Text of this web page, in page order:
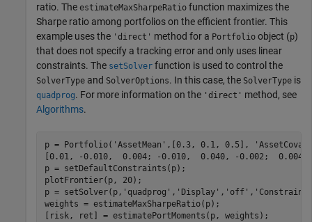
ratio. The estimateMaxSharpeRatio function maximizes the
Sharpe ratio among portfolios on the efficient frontier. This
example uses the 'direct' method for a Portfolio object (p)
that does not specify a tracking error and only uses linear
constraints. The setSolver function is used to control the
SolverType and SolverOptions. In this case, the SolverType is
quadprog. For more information on the 'direct' method, see
Algorithms.
p = Portfolio( 'AssetMean' ,[0.3, 0.1, 0.5],
'AssetCovar'
[0.01, -0.010,  0.004; -0.010,  0.040, -0.002;
p = setDefaultConstraints(p);
plotFrontier(p, 20);
p = setSolver(p, 'quadprog' , 'Display' , 'off' ,
weights = estimateMaxSharpeRatio(p);
[risk, ret] = estimatePortMoments(p, weights);